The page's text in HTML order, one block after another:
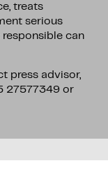
treats
serious
can
press advisor,
27577349 or